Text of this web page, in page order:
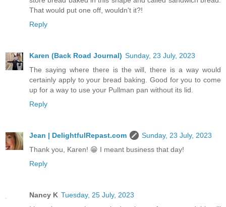
That would put one off, wouldn't it?!
Reply
Karen (Back Road Journal) Sunday, 23 July, 2023
The saying where there is the will, there is a way would
certainly apply to your bread baking. Good for you to come
up for a way to use your Pullman pan without its lid.
Reply
Jean | DelightfulRepast.com
Sunday, 23 July, 2023
Thank you, Karen! 😁 I meant business that day!
Reply
Nancy K Tuesday, 25 July, 2023